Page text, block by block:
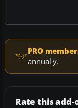
PRO
annually.
Rate this add-